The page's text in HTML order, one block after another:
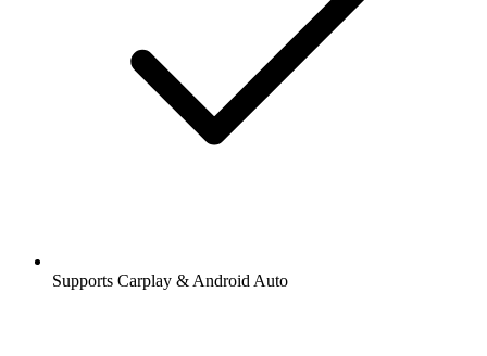
Supports Carplay & Android Auto